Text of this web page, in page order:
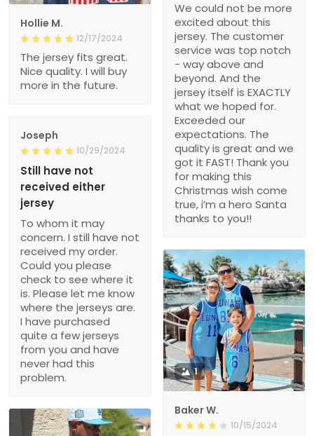
We could not be more
excited about this
jersey. The customer
service was top notch
- way above and
beyond. And the
jersey itself is EXACTLY
what we hoped for.
Exceeded our
expectations. The
quality is great and we
got it FAST! Thank you
for making this
Christmas wish come
true, i’m a hero Santa
thanks to you!!
Hollie M.
12/17/2024
The jersey fits great.
Nice quality. I will buy
more in the future.
Joseph
10/29/2024
Still have not
received either
jersey
To whom it may
concern. I still have not
received my order.
Could you please
check to see where it
is. Please let me know
where the jerseys are.
I have purchased
quite a few jerseys
from you and have
never had this
problem.
1
Baker W.
10/15/2024